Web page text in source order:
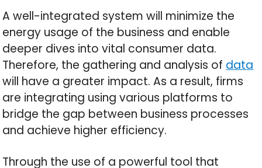
A well-integrated system will minimize the
energy usage of the business and enable
deeper dives into vital consumer data.
Therefore, the gathering and analysis of data
will have a greater impact. As a result, firms
are integrating using various platforms to
bridge the gap between business processes
and achieve higher efficiency.
Through the use of a powerful tool that